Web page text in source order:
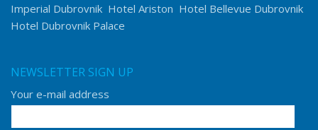
Imperial Dubrovnik Hotel Ariston Hotel Bellevue Dubrovnik
Hotel Dubrovnik Palace
NEWSLETTER SIGN UP
Your e-mail address